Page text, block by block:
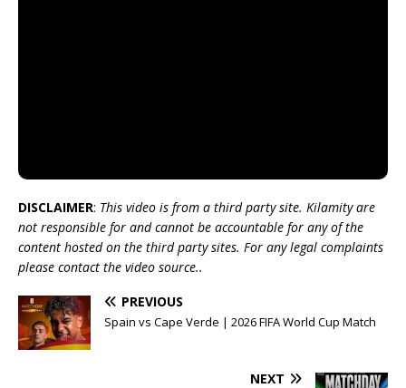
DISCLAIMER: This video is from a third party site. Kilamity are
not responsible for and cannot be accountable for any of the
content hosted on the third party sites. For any legal complaints
please contact the video source..
PREVIOUS
Spain vs Cape Verde | 2026 FIFA World Cup Match
NEXT